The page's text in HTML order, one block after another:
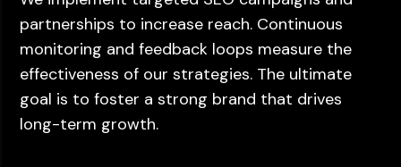
partnerships to increase reach. Continuous
monitoring and feedback loops measure the
effectiveness of our strategies. The ultimate
goal is to foster a strong brand that drives
long-term growth.